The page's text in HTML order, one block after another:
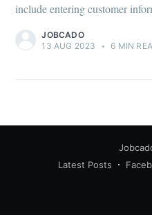
include entering customer
JOBCADO
13 AUG 2023
• 6 MIN
Latest Posts